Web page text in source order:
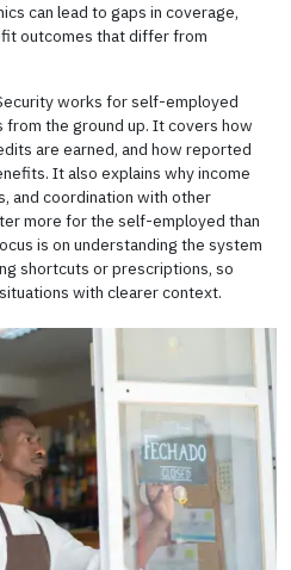
can lead to gaps in coverage,
outcomes that differ from
works for self-employed
from the ground up. It covers how
are earned, and how reported
It also explains why income
and coordination with other
more for the self-employed than
is on understanding the system
shortcuts or prescriptions, so
with clearer context.